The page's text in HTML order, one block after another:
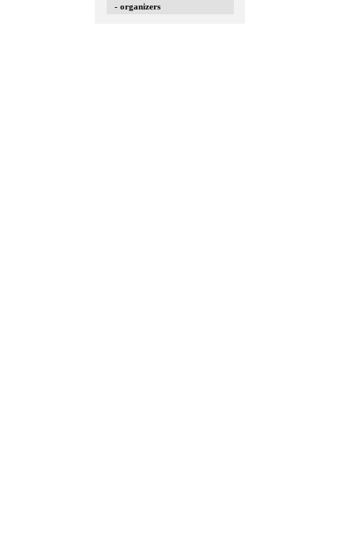
- organizers